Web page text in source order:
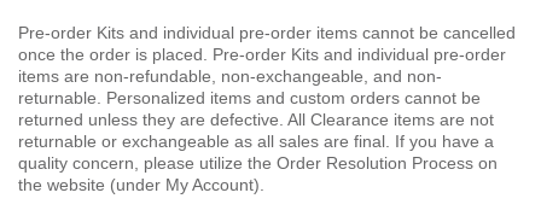
Pre-order Kits and individual pre-order items cannot be cancelled
once the order is placed. Pre-order Kits and individual pre-order
items are non-refundable, non-exchangeable, and non-
returnable. Personalized items and custom orders cannot be
returned unless they are defective. All Clearance items are not
returnable or exchangeable as all sales are final. If you have a
quality concern, please utilize the Order Resolution Process on
the website (under My Account).